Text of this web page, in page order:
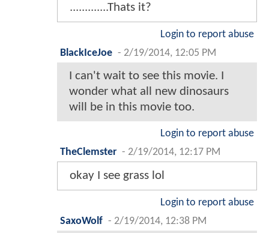
.............Thats it?
Login to report abuse
BlackIceJoe - 2/19/2014, 12:05 PM
I can't wait to see this movie. I
wonder what all new dinosaurs
will be in this movie too.
Login to report abuse
TheClemster - 2/19/2014, 12:17 PM
okay I see grass lol
Login to report abuse
SaxoWolf - 2/19/2014, 12:38 PM